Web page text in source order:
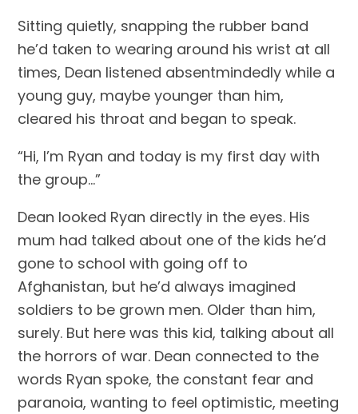
Sitting quietly, snapping the rubber band
he’d taken to wearing around his wrist at all
times, Dean listened absentmindedly while a
young guy, maybe younger than him,
cleared his throat and began to speak.
“Hi, I’m Ryan and today is my first day with
the group…”
Dean looked Ryan directly in the eyes. His
mum had talked about one of the kids he’d
gone to school with going off to
Afghanistan, but he’d always imagined
soldiers to be grown men. Older than him,
surely. But here was this kid, talking about all
the horrors of war. Dean connected to the
words Ryan spoke, the constant fear and
paranoia, wanting to feel optimistic, meeting